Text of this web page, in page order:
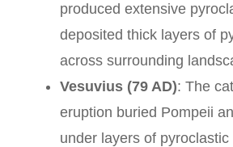
produced extensive
deposited thick layers of
across surrounding
Vesuvius (79 AD): The
eruption buried Pompeii
under layers of pyroclastic